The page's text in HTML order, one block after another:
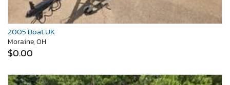
2005 Boat UK
Moraine, OH
$0.00